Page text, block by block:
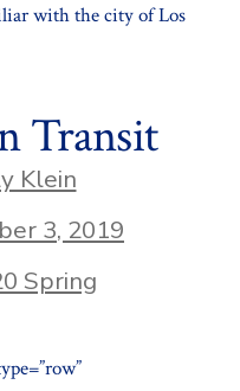
with the city of Los
Transit
Klein
3, 2019
Spring